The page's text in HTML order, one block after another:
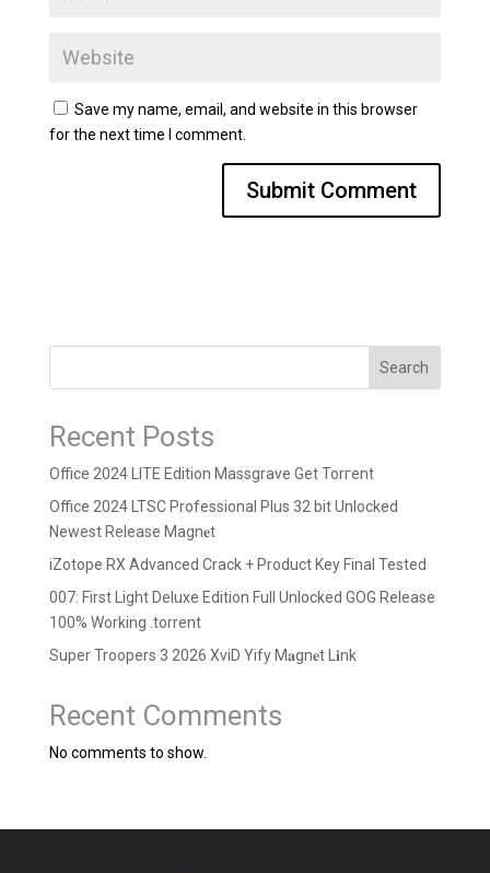
Save my name, email, and website in this browser
for the next time I comment.
Search
Recent Posts
Office 2024 LITE Edition Massgrave Gеt Torгеnt
Office 2024 LTSC Professional Plus 32 bit Unlocked
Newest Release Magn𝐞t
iZotope RX Advanced Crack + Product Key Final Tested
007: First Light Deluxe Edition Full Unlocked GOG Release
100% Working .torrent
Super Troopers 3 2026 XviD Yify M𝐚gn𝐞t L𝐢nk
Recent Comments
No comments to show.